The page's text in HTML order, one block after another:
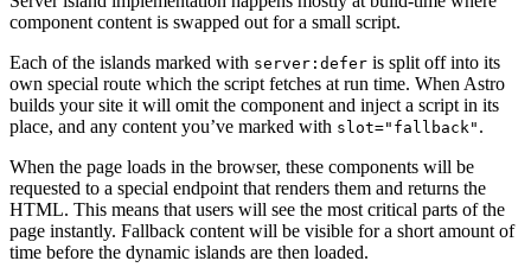
component content is swapped out for a small script.
Each of the islands marked with server:defer is split off into its
own special route which the script fetches at run time. When Astro
builds your site it will omit the component and inject a script in its
place, and any content you’ve marked with slot="fallback" .
When the page loads in the browser, these components will be
requested to a special endpoint that renders them and returns the
HTML. This means that users will see the most critical parts of the
page instantly. Fallback content will be visible for a short amount of
time before the dynamic islands are then loaded.